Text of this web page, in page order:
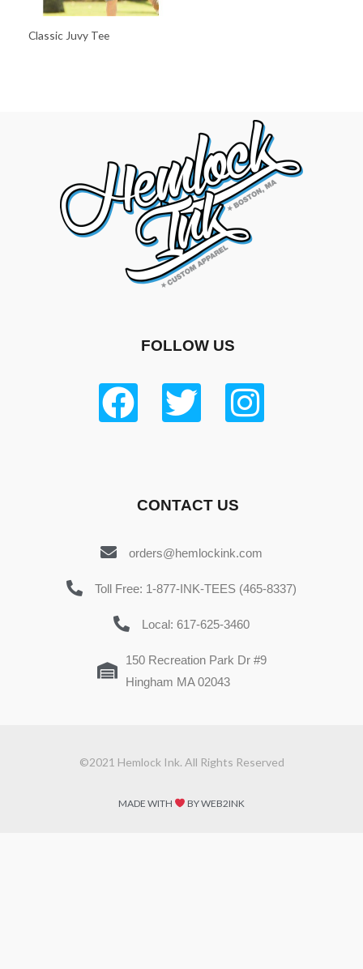
Classic Juvy Tee
FOLLOW US
CONTACT US
orders@hemlockink.com
Toll Free: 1-877-INK-TEES (465-8337)
Local: 617-625-3460
150 Recreation Park Dr #9
Hingham MA 02043
©2021 Hemlock Ink. All Rights Reserved
MADE WITH BY WEB2INK